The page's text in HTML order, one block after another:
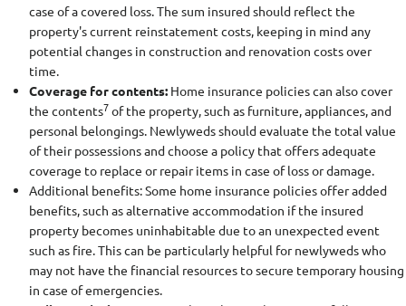
case of a covered loss. The sum insured should reflect the
property's current reinstatement costs, keeping in mind any
potential changes in construction and renovation costs over
time.
Coverage for contents: Home insurance policies can also cover
the contents7of the property, such as furniture, appliances, and
personal belongings. Newlyweds should evaluate the total value
of their possessions and choose a policy that offers adequate
coverage to replace or repair items in case of loss or damage.
Additional benefits: Some home insurance policies offer added
benefits, such as alternative accommodation if the insured
property becomes uninhabitable due to an unexpected event
such as fire. This can be particularly helpful for newlyweds who
may not have the financial resources to secure temporary housing
in case of emergencies.